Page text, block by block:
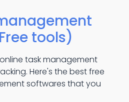
tools)
task management
Here's the best free
softwares that you